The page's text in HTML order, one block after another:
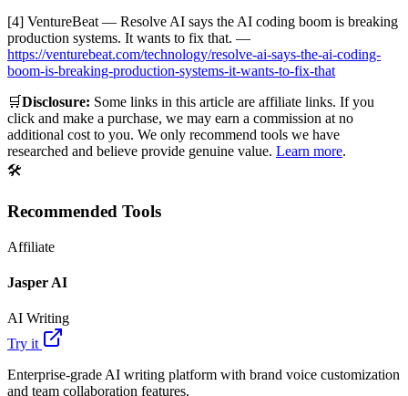
[4] VentureBeat — Resolve AI says the AI coding boom is breaking
production systems. It wants to fix that. —
https://venturebeat.com/technology/resolve-ai-says-the-ai-coding-
boom-is-breaking-production-systems-it-wants-to-fix-that
🛒Disclosure: Some links in this article are affiliate links. If you
click and make a purchase, we may earn a commission at no
additional cost to you. We only recommend tools we have
researched and believe provide genuine value. Learn more.
🛠️
Recommended Tools
Affiliate
Jasper AI
AI Writing
Try it
Enterprise-grade AI writing platform with brand voice customization
and team collaboration features.